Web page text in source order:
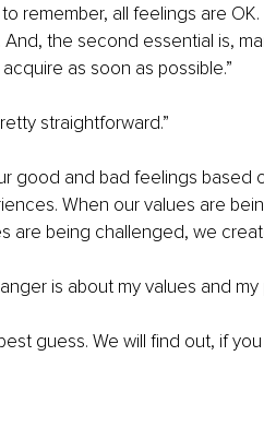
remember, all feelings are
the second essential is,
as soon as possible.”
straightforward.”
good and bad feelings based
When our values are
are being challenged, we
is about my values and my
guess. We will find out, if